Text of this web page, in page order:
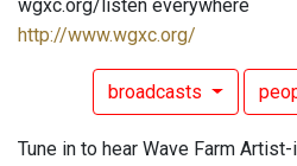
wgxc.org/listen everywhere
http://www.wgxc.org/
broadcasts
Tune in to hear Wave Farm